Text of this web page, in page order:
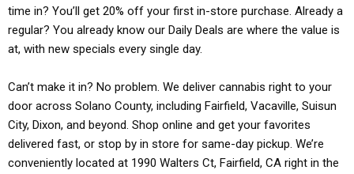
time in? You’ll get 20% off your first in-store purchase. Already a
regular? You already know our Daily Deals are where the value is
at, with new specials every single day.
Can’t make it in? No problem. We deliver cannabis right to your
door across Solano County, including Fairfield, Vacaville, Suisun
City, Dixon, and beyond. Shop online and get your favorites
delivered fast, or stop by in store for same-day pickup. We’re
conveniently located at 1990 Walters Ct, Fairfield, CA right in the